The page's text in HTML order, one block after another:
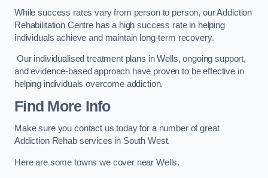
While success rates vary from person to person, our Addiction
Rehabilitation Centre has a high success rate in helping
individuals achieve and maintain long-term recovery.
Our individualised treatment plans in Wells, ongoing support,
and evidence-based approach have proven to be effective in
helping individuals overcome addiction.
Find More Info
Make sure you contact us today for a number of great
Addiction Rehab services in South West.
Here are some towns we cover near Wells.